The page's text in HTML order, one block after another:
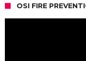
OSI FIRE